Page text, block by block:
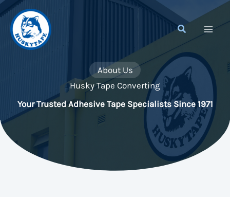
Skip
content
About Us
Husky Tape Converting
Your Trusted Adhesive Tape Specialists Since 1971